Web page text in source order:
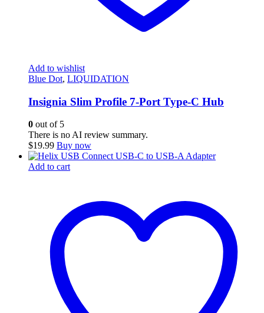
Add to wishlist
Blue Dot, LIQUIDATION
Insignia Slim Profile 7-Port Type-C Hub
0 out of 5
There is no AI review summary.
$19.99 Buy now
Add to cart